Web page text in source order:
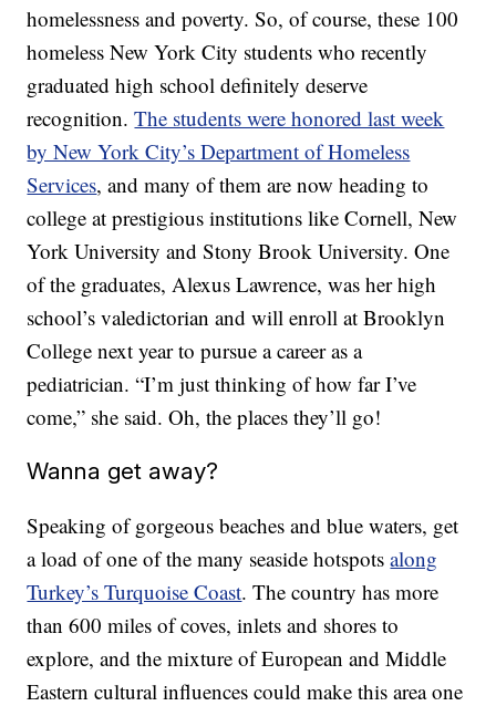
homelessness and poverty. So, of course, these 100
homeless New York City students who recently
graduated high school definitely deserve
recognition.The students were honored last week
by New York City’s Department of Homeless
Services, and many of them are now heading to
college at prestigious institutions like Cornell, New
York University and Stony Brook University. One
of the graduates, Alexus Lawrence, was her high
school’s valedictorian and will enroll at Brooklyn
College next year to pursue a career as a
pediatrician. “I’m just thinking of how far I’ve
come,” she said. Oh, the places they’ll go!
Wanna get away?
Speaking of gorgeous beaches and blue waters, get
a load of one of the many seaside hotspotsalong
Turkey’s Turquoise Coast. The country has more
than 600 miles of coves, inlets and shores to
explore, and the mixture of European and Middle
Eastern cultural influences could make this area one